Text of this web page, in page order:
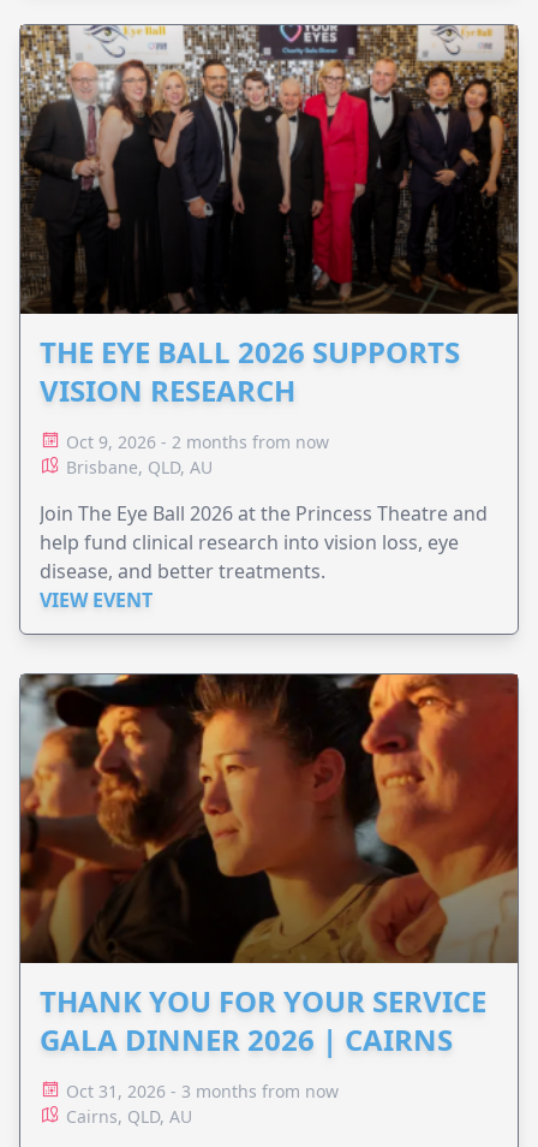
THE EYE BALL 2026 SUPPORTS
VISION RESEARCH
Oct 9, 2026 - 2 months from now
Brisbane, QLD, AU
Join The Eye Ball 2026 at the Princess Theatre and
help fund clinical research into vision loss, eye
disease, and better treatments.
VIEW EVENT
THANK YOU FOR YOUR SERVICE
GALA DINNER 2026 | CAIRNS
Oct 31, 2026 - 3 months from now
Cairns, QLD, AU